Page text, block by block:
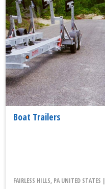
Boat Trailers
FAIRLESS HILLS, PA UNITED STATES |